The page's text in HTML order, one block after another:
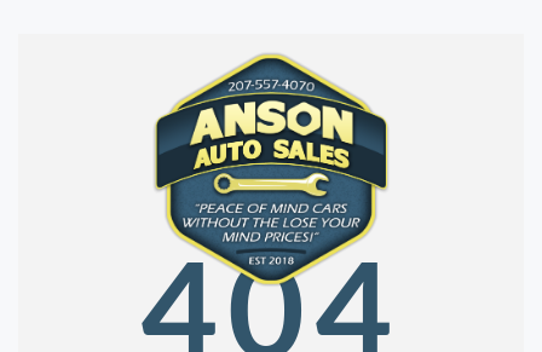
CONTACT
DIRECTIONS
ABOUT US
SERVICES
APPLY FOR FINANCING
404